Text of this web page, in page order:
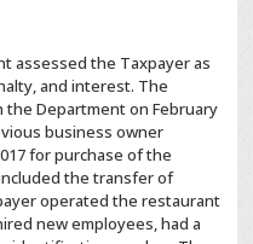
assessed the Taxpayer as
and interest. The
Department on February
business owner
for purchase of the
the transfer of
operated the restaurant
new employees, had a